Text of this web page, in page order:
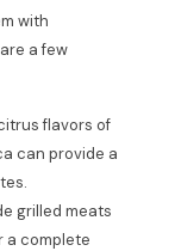
with
a few
flavors of
can provide a
grilled meats
a complete